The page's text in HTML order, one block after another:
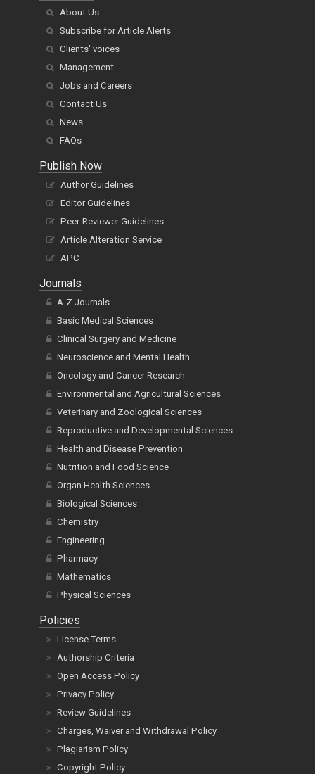
About Us
Subscribe for Article Alerts
Clients' voices
Management
Jobs and Careers
Contact Us
News
FAQs
Publish Now
Author Guidelines
Editor Guidelines
Peer-Reviewer Guidelines
Article Alteration Service
APC
Journals
A-Z Journals
Basic Medical Sciences
Clinical Surgery and Medicine
Neuroscience and Mental Health
Oncology and Cancer Research
Environmental and Agricultural Sciences
Veterinary and Zoological Sciences
Reproductive and Developmental Sciences
Health and Disease Prevention
Nutrition and Food Science
Organ Health Sciences
Biological Sciences
Chemistry
Engineering
Pharmacy
Mathematics
Physical Sciences
Policies
License Terms
Authorship Criteria
Open Access Policy
Privacy Policy
Review Guidelines
Charges, Waiver and Withdrawal Policy
Plagiarism Policy
Copyright Policy